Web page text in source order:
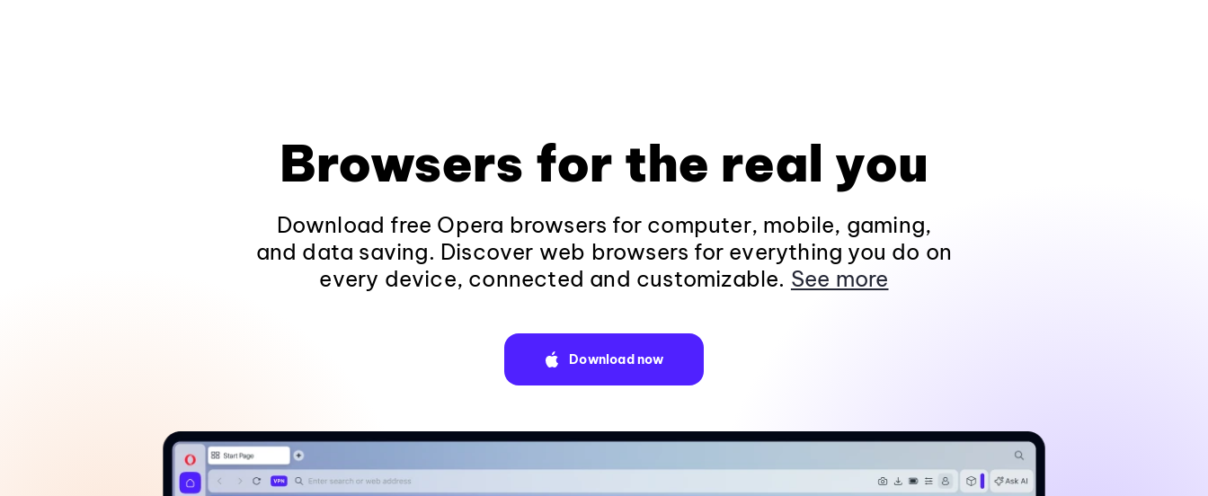
Browsers for the real you
Download free Opera browsers for computer, mobile, gaming,
and data saving. Discover web browsers for everything you do on
every device, connected and customizable. See more
Download now